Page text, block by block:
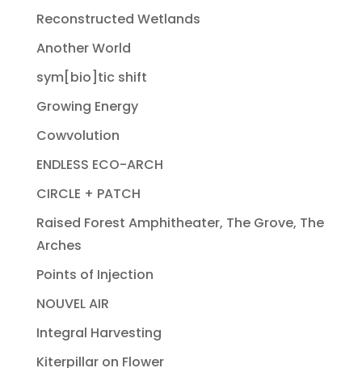
Reconstructed Wetlands
Another World
sym[bio]tic shift
Growing Energy
Cowvolution
ENDLESS ECO-ARCH
CIRCLE + PATCH
Raised Forest Amphitheater, The Grove, The
Arches
Points of Injection
NOUVEL AIR
Integral Harvesting
Kiterpillar on Flower